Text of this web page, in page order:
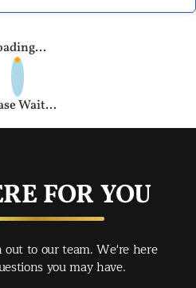
Wait...
FOR YOU
to our team. We're here
you may have.